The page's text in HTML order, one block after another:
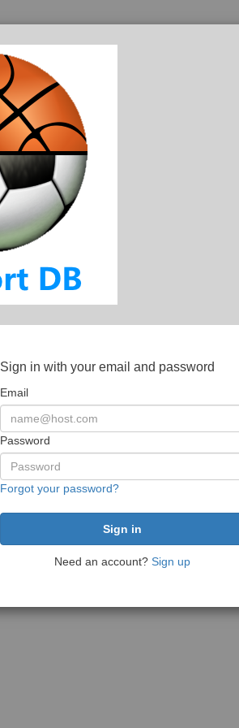
Sign in with your email and password
Email
Password
Forgot your password?
Need an account? Sign up